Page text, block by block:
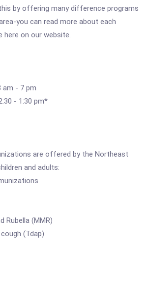
by offering many difference programs
you can read more about each
here on our website.
am - 7 pm
- 1:30 pm*
are offered by the Northeast
and adults:
Rubella (MMR)
(Tdap)